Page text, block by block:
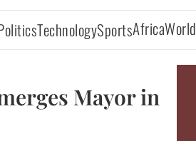
TechnologySportsAfricaWorld
Mayor in